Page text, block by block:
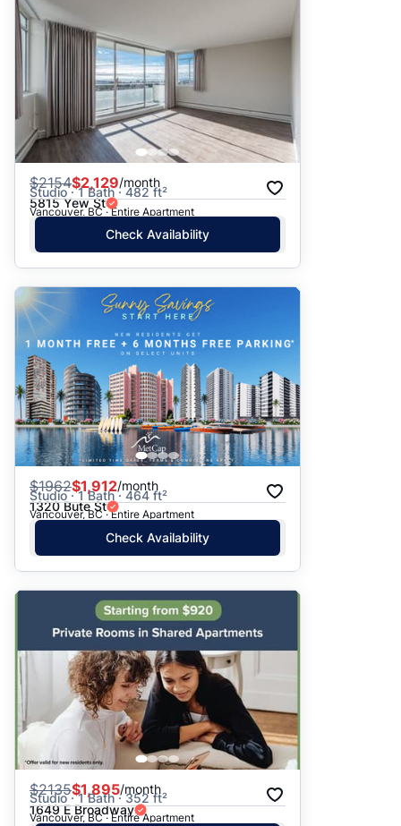
$2154$2,129/month
Studio · 1 Bath · 482 ft²
5815 Yew St
Vancouver, BC · Entire Apartment
Check Availability
$1962$1,912/month
Studio · 1 Bath · 464 ft²
1320 Bute St
Vancouver, BC · Entire Apartment
Check Availability
$2135$1,895/month
Studio · 1 Bath · 352 ft²
1649 E Broadway
Vancouver, BC · Entire Apartment